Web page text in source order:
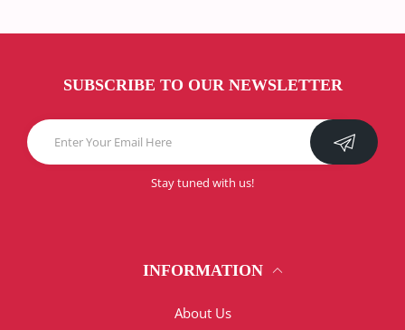
SUBSCRIBE TO OUR NEWSLETTER
Stay tuned with us!
INFORMATION
About Us